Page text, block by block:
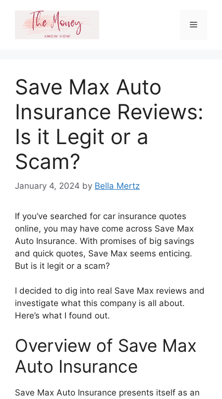
content
Menu
Save Max Auto
Insurance Reviews:
Is it Legit or a
Scam?
January 4, 2024 by Bella Mertz
If you’ve searched for car insurance quotes
online, you may have come across Save Max
Auto Insurance. With promises of big savings
and quick quotes, Save Max seems enticing.
But is it legit or a scam?
I decided to dig into real Save Max reviews and
investigate what this company is all about.
Here’s what I found out.
Overview of Save Max
Auto Insurance
Save Max Auto Insurance presents itself as an